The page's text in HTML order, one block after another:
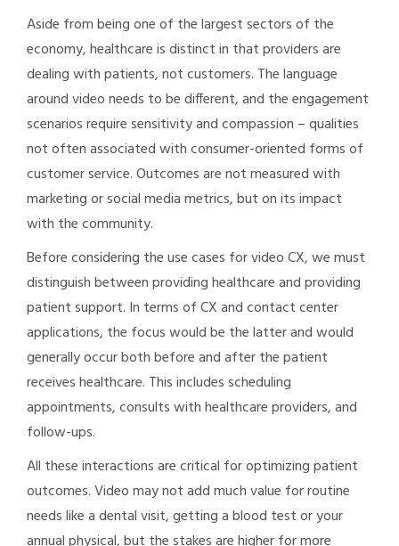
Aside from being one of the largest sectors of the
economy, healthcare is distinct in that providers are
dealing with patients, not customers. The language
around video needs to be different, and the engagement
scenarios require sensitivity and compassion – qualities
not often associated with consumer-oriented forms of
customer service. Outcomes are not measured with
marketing or social media metrics, but on its impact
with the community.
Before considering the use cases for video CX, we must
distinguish between providing healthcare and providing
patient support. In terms of CX and contact center
applications, the focus would be the latter and would
generally occur both before and after the patient
receives healthcare. This includes scheduling
appointments, consults with healthcare providers, and
follow-ups.
All these interactions are critical for optimizing patient
outcomes. Video may not add much value for routine
needs like a dental visit, getting a blood test or your
annual physical, but the stakes are higher for more